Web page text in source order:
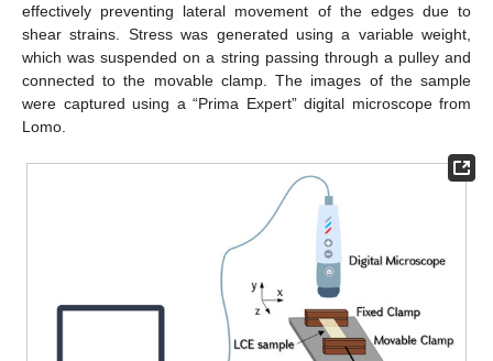
effectively preventing lateral movement of the edges due to
shear strains. Stress was generated using a variable weight,
which was suspended on a string passing through a pulley and
connected to the movable clamp. The images of the sample
were captured using a “Prima Expert” digital microscope from
Lomo.